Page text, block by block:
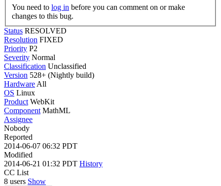
You need to log in
changes to this bug.
Status RESOLVED
Resolution FIXED
Priority P2
Severity Normal
Classification Unclassified
Version 528+ (Nightly build)
Hardware All
OS Linux
Product WebKit
Component MathML
Assignee
Nobody
Reported
2014-06-07 06:32 PDT
Modified
2014-06-21 01:32 PDT History
CC List
8 users Show